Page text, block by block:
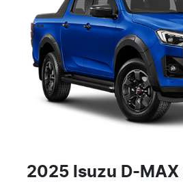
2025 Isuzu D-MAX